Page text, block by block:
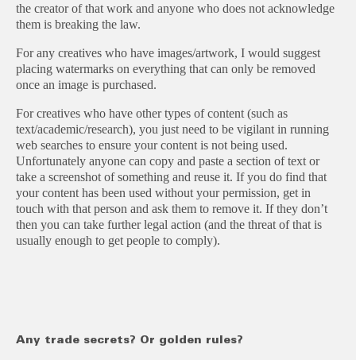
the creator of that work and anyone who does not acknowledge
them is breaking the law.
For any creatives who have images/artwork, I would suggest
placing watermarks on everything that can only be removed
once an image is purchased.
For creatives who have other types of content (such as
text/academic/research), you just need to be vigilant in running
web searches to ensure your content is not being used.
Unfortunately anyone can copy and paste a section of text or
take a screenshot of something and reuse it. If you do find that
your content has been used without your permission, get in
touch with that person and ask them to remove it. If they don’t
then you can take further legal action (and the threat of that is
usually enough to get people to comply).
Any trade secrets? Or golden rules?